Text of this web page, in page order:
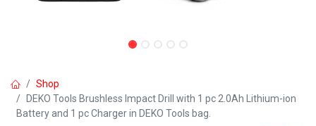
Shop
DEKO Tools Brushless Impact Drill with 1 pc 2.0Ah Lithium-ion
Battery and 1 pc Charger in DEKO Tools bag.